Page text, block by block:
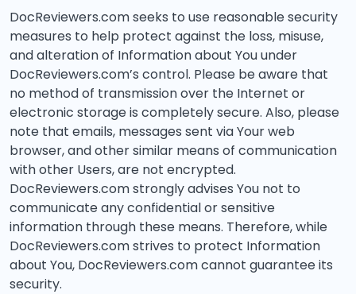
DocReviewers.com seeks to use reasonable security
measures to help protect against the loss, misuse,
and alteration of Information about You under
DocReviewers.com’s control. Please be aware that
no method of transmission over the Internet or
electronic storage is completely secure. Also, please
note that emails, messages sent via Your web
browser, and other similar means of communication
with other Users, are not encrypted.
DocReviewers.com strongly advises You not to
communicate any confidential or sensitive
information through these means. Therefore, while
DocReviewers.com strives to protect Information
about You, DocReviewers.com cannot guarantee its
security.